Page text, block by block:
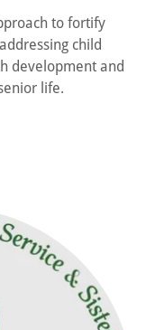
to fortify
child
development and
life.